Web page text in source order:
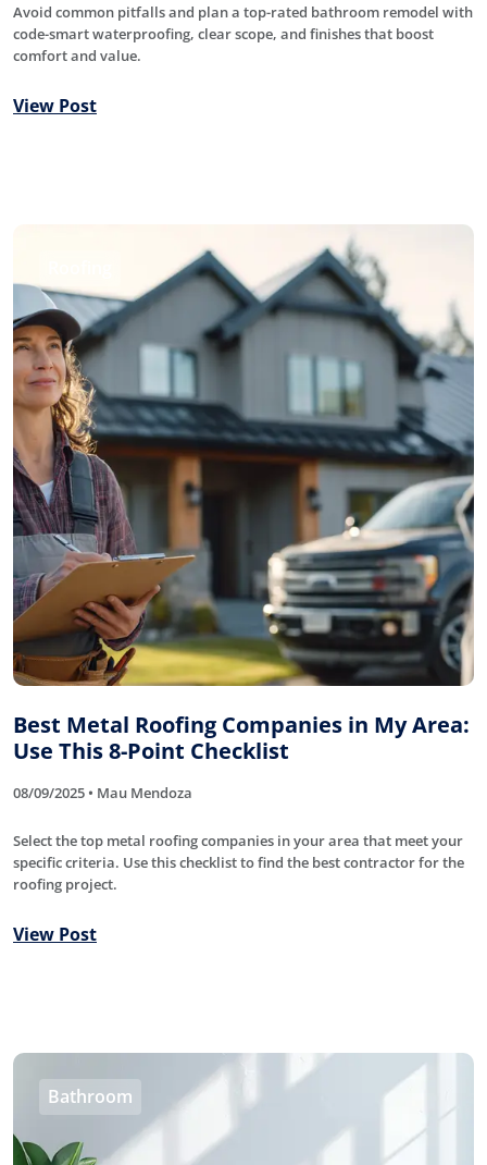
Avoid common pitfalls and plan a top-rated bathroom remodel with
code-smart waterproofing, clear scope, and finishes that boost
comfort and value.
View Post
Best Metal Roofing Companies in My Area:
Use This 8-Point Checklist
08/09/2025 • Mau Mendoza
Select the top metal roofing companies in your area that meet your
specific criteria. Use this checklist to find the best contractor for the
roofing project.
View Post
Bathroom